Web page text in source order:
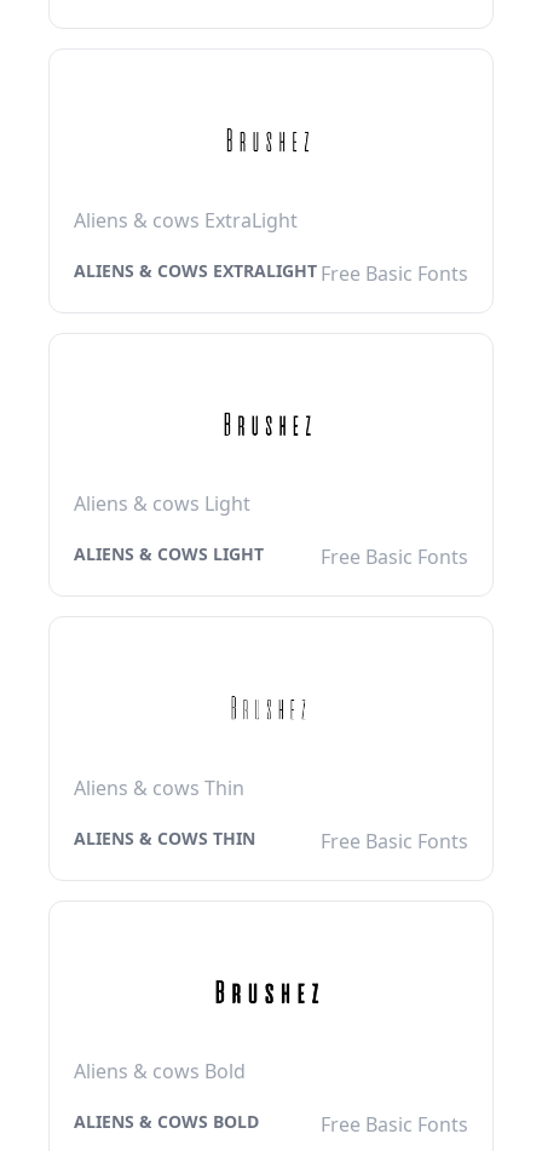
Aliens & cows ExtraLight
ALIENS & COWS EXTRALIGHT Free Basic Fonts
Aliens & cows Light
ALIENS & COWS LIGHT Free Basic Fonts
Aliens & cows Thin
ALIENS & COWS THIN Free Basic Fonts
Aliens & cows Bold
ALIENS & COWS BOLD Free Basic Fonts